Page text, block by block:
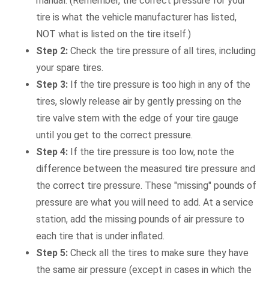
tire is what the vehicle manufacturer has listed,
NOT what is listed on the tire itself.)
Step 2: Check the tire pressure of all tires, including
your spare tires.
Step 3: If the tire pressure is too high in any of the
tires, slowly release air by gently pressing on the
tire valve stem with the edge of your tire gauge
until you get to the correct pressure.
Step 4: If the tire pressure is too low, note the
difference between the measured tire pressure and
the correct tire pressure. These "missing" pounds of
pressure are what you will need to add. At a service
station, add the missing pounds of air pressure to
each tire that is under inflated.
Step 5: Check all the tires to make sure they have
the same air pressure (except in cases in which the